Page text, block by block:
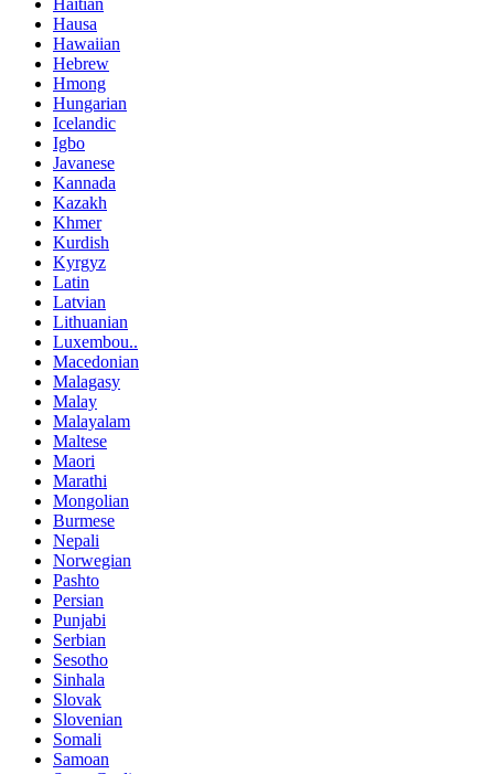
Hausa
Hawaiian
Hebrew
Hmong
Hungarian
Icelandic
Igbo
Javanese
Kannada
Kazakh
Khmer
Kurdish
Kyrgyz
Latin
Latvian
Lithuanian
Luxembou..
Macedonian
Malagasy
Malay
Malayalam
Maltese
Maori
Marathi
Mongolian
Burmese
Nepali
Norwegian
Pashto
Persian
Punjabi
Serbian
Sesotho
Sinhala
Slovak
Slovenian
Somali
Samoan